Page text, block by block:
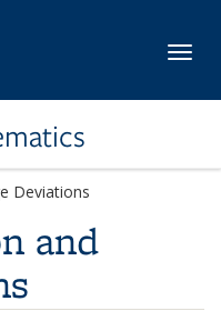
Deviations
and